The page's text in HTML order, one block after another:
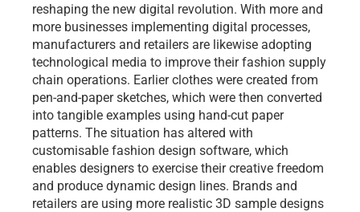
reshaping the new digital revolution. With more and
more businesses implementing digital processes,
manufacturers and retailers are likewise adopting
technological media to improve their fashion supply
chain operations. Earlier clothes were created from
pen-and-paper sketches, which were then converted
into tangible examples using hand-cut paper
customisable fashion design software, which
enables designers to exercise their creative freedom
and produce dynamic design lines. Brands and
retailers are using more realistic 3D sample designs